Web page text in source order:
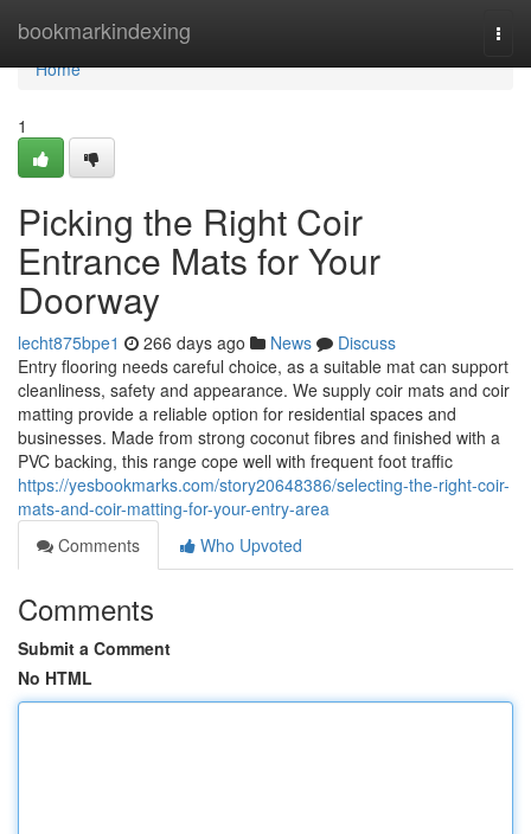
bookmarkindexing
Home
Home
1
Picking the Right Coir
Entrance Mats for Your
Doorway
lecht875bpe1 266 days ago News
Discuss
Entry flooring needs careful choice, as a suitable mat can support
cleanliness, safety and appearance. We supply coir mats and coir
matting provide a reliable option for residential spaces and
businesses. Made from strong coconut fibres and finished with a
PVC backing, this range cope well with frequent foot traffic
https://yesbookmarks.com/story20648386/selecting-the-right-coir-
mats-and-coir-matting-for-your-entry-area
Comments
Who Upvoted
Comments
Submit a Comment
No HTML